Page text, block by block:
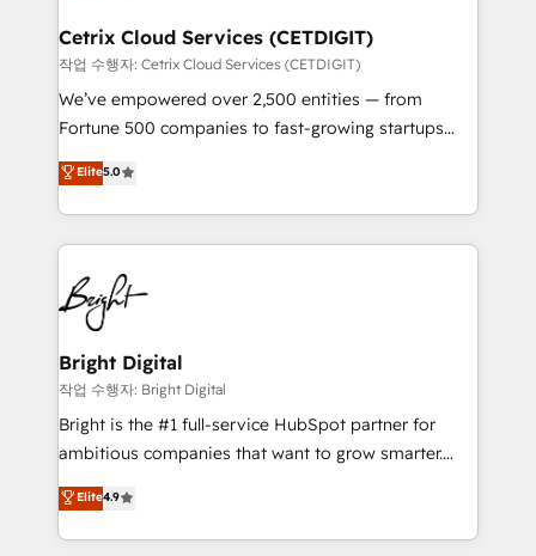
Award 🏆2020 Elite Solutions Partner 🏆2019
Integrations HubSpot Impact Award 🏆2019
Marketing Enablement HubSpot Impact Award 🏆
2018 Website Design HubSpot Impact Award 🏆2017
Growth-Driven Design Agency of the Year 🏆2016
Sales Enablement HubSpot Impact Award 🏆2015
HubSpot COS Performance Award 🏆2014 HubSpot
COS Design Award 🏆2013 HubSpot Marketplace
Partner 📆Founded in 1997
Cetrix Cloud Services (CETDIGIT)
작업 수행자: Cetrix Cloud Services (CETDIGIT)
We’ve empowered over 2,500 entities — from
Fortune 500 companies to fast-growing startups
and nonprofits — to streamline operations, scale
revenue, and unlock the full potential of HubSpot.
With deep technical and industry expertise, we fuse
automation, integration, and AI innovation to deliver
lasting impact. We specialize in: • Turnkey and end-
to-end HubSpot implementations • Onboarding for
Sales, Service, Marketing & Content Hubs • AI voice
and chat agents, predictive automation, and smart
workflows • Salesforce + HubSpot integration •
Website design and CMS development • ERP
integration: SAP, NetSuite, Microsoft Dynamics, … •
platform • Client/member portals built on HubSpot •
CaterSuite for the catering industry • Custom and
Elite5.0
Bright Digital
작업 수행자: Bright Digital
Bright is the #1 full-service HubSpot partner for
ambitious companies that want to grow smarter.
From HubSpot onboarding, to training, from
developing a new website to lead generation and
digital marketing; we do it all (and with great
Elite4.9